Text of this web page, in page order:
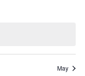
May